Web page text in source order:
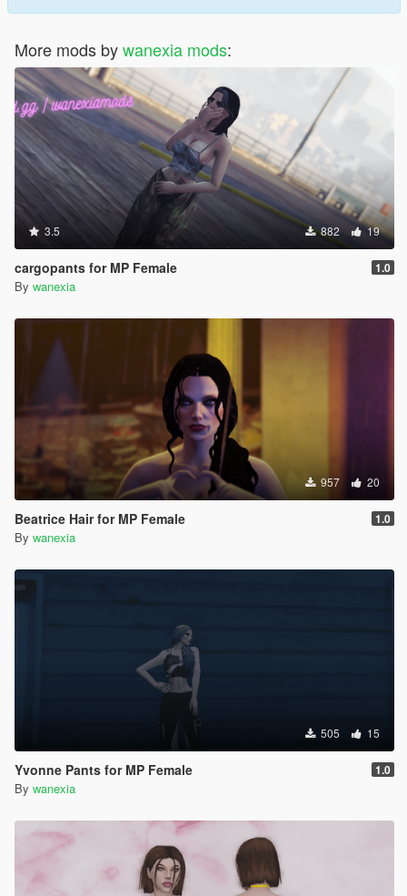
More mods bywanexia mods:
3.5 882 19
cargopants for MP Female 1.0
By wanexia
957 20
Beatrice Hair for MP Female 1.0
By wanexia
505 15
Yvonne Pants for MP Female 1.0
By wanexia